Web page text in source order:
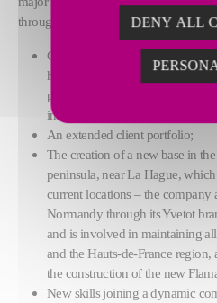
through:
Complementary expertise,
harness ACPP's specific
position in sheet metalwork,
instance)
An extended client portfolio;
The creation of a new base in
peninsula, near La Hague,
current locations – the company
Normandy through its Yvetot
and is involved in maintaining
and the Hauts-de-France
the construction of the new
New skills joining a dynamic
DENY ALL